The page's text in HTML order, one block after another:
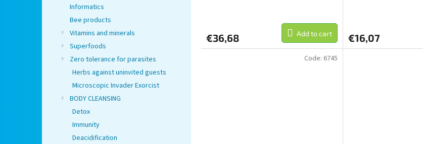
Informatics
Bee products
Vitamins and minerals
Superfoods
Zero tolerance for parasites
Herbs against uninvited guests
Microscopic Invader Exorcist
BODY CLEANSING
Detox
Immunity
Deacidification
€36,68 Add to cart €16,07
Code: 6745